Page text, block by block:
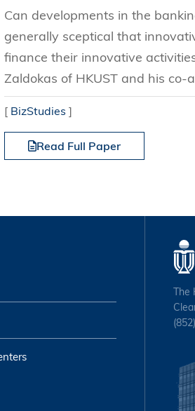
Can developments in the
generally sceptical that
finance their innovative
Zaldokas of HKUST and his co-
[ BizStudies ]
Read Full Paper
The